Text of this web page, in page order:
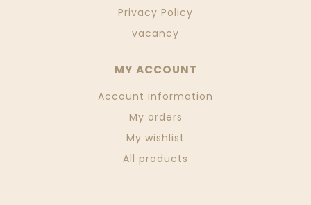
Privacy Policy
vacancy
MY ACCOUNT
Account information
My orders
My wishlist
All products